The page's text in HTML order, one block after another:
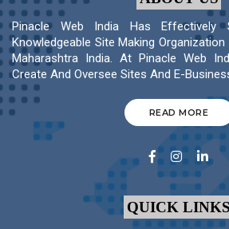
Pinacle Web India Has
Knowledgeable Site Making
Maharashtra India. At Pinacle Web
Create And Oversee Sites And E-
READ MORE
QUICK LINKS